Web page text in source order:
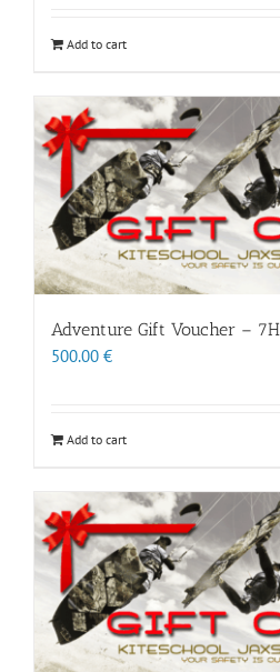
Add to cart
Adventure Gift Voucher – 7H
500.00 €
Add to cart